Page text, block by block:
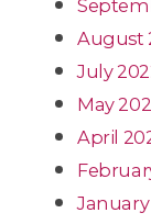
August
July
May
April